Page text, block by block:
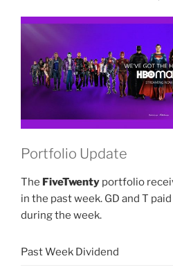
Portfolio Update
The FiveTwenty portfolio
in the past week. GD and T
during the week.
Past Week Dividend